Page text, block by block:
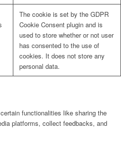
The cookie is set by the GDPR
Cookie Consent plugin and is
used to store whether or not user
has consented to the use of
cookies. It does not store any
personal data.
functionalities like sharing the
platforms, collect feedbacks, and